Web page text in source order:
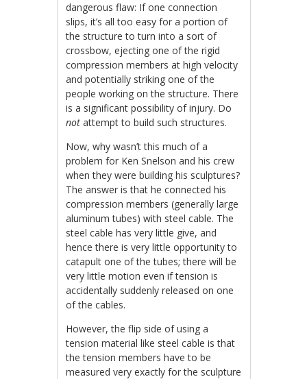
dangerous flaw: If one connection
slips, it’s all too easy for a portion of
the structure to turn into a sort of
crossbow, ejecting one of the rigid
compression members at high velocity
and potentially striking one of the
people working on the structure. There
is a significant possibility of injury. Do
not attempt to build such structures.
Now, why wasn’t this much of a
problem for Ken Snelson and his crew
when they were building his sculptures?
The answer is that he connected his
compression members (generally large
aluminum tubes) with steel cable. The
steel cable has very little give, and
hence there is very little opportunity to
catapult one of the tubes; there will be
very little motion even if tension is
accidentally suddenly released on one
of the cables.
However, the flip side of using a
tension material like steel cable is that
the tension members have to be
measured very exactly for the sculpture